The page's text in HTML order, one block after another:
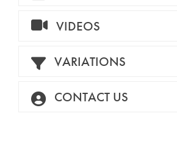
VIDEOS
VARIATIONS
CONTACT US